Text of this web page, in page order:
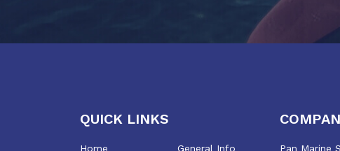
QUICK LINKS
Home General Info Pan Marine